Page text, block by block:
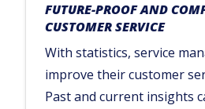
FUTURE-PROOF AND
CUSTOMER SERVICE
With statistics, service
improve their customer
Past and current insights